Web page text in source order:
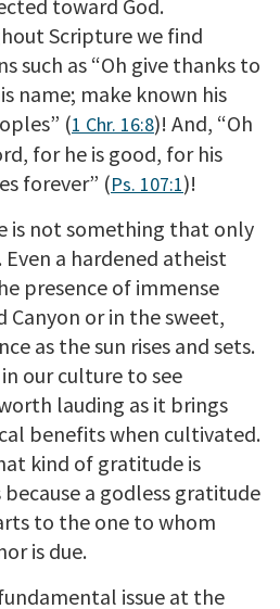
toward God.
Scripture we find
such as “Oh give thanks to
name; make known his
(1 Chr. 16:8)! And, “Oh
for he is good, for his
forever” (Ps. 107:1)!
is not something that only
a hardened atheist
presence of immense
Canyon or in the sweet,
as the sun rises and sets.
our culture to see
lauding as it brings
benefits when cultivated.
kind of gratitude is
a godless gratitude
to the one to whom
is due.
issue at the